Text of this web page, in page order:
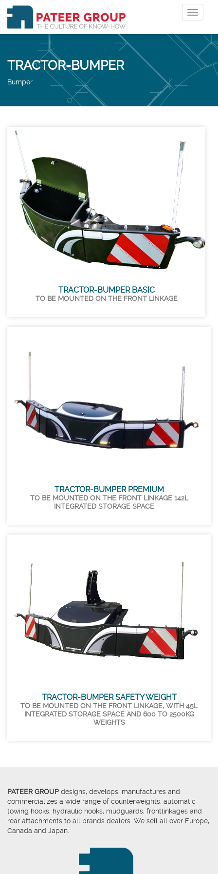
Toggle
TRACTOR-BUMPER
Bumper
TRACTOR-BUMPER BASIC
TO BE MOUNTED ON THE FRONT LINKAGE
TRACTOR-BUMPER PREMIUM
TO BE MOUNTED ON THE FRONT LINKAGE 142L
INTEGRATED STORAGE SPACE
TRACTOR-BUMPER SAFETY WEIGHT
TO BE MOUNTED ON THE FRONT LINKAGE, WITH 45L
INTEGRATED STORAGE SPACE AND 600 TO 2500KG
WEIGHTS
PATEER GROUP designs, develops, manufactures and
commercializes a wide range of counterweights, automatic
towing hooks, hydraulic hooks, mudguards, frontlinkages and
rear attachments to all brands dealers. We sell all over Europe,
Canada and Japan.